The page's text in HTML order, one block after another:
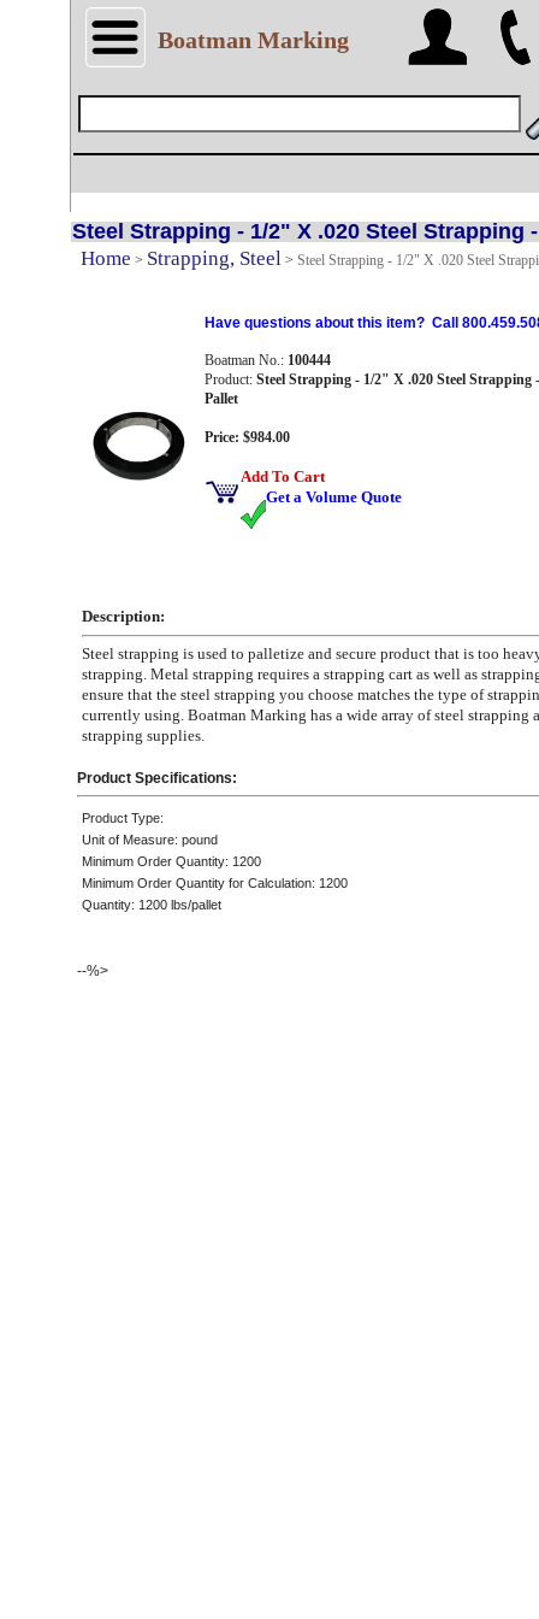
Boatman Marking
Steel Strapping - 1/2" X .020 Steel Strapping
Home > Strapping, Steel> Steel Strapping - 1/2" X .020 Steel
Have questions about this item? Call
Boatman No.: 100444
Product: Steel Strapping - 1/2" X .020 Steel Strapping
Pallet
Price: $984.00
Add To Cart
Get a Volume Quote
Description:
Steel strapping is used to palletize and secure product that is too
strapping. Metal strapping requires a strapping cart as well as
ensure that the steel strapping you choose matches the type of
currently using. Boatman Marking has a wide array of steel strapping
strapping supplies.
Product Specifications:
Product Type:
Unit of Measure: pound
Minimum Order Quantity: 1200
Minimum Order Quantity for Calculation: 1200
Quantity: 1200 lbs/pallet
--%>